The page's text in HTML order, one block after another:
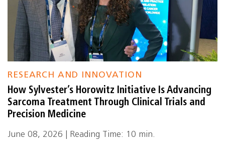
RESEARCH AND INNOVATION
How Sylvester’s Horowitz Initiative Is Advancing
Sarcoma Treatment Through Clinical Trials and
Precision Medicine
June 08, 2026 | Reading Time: 10 min.